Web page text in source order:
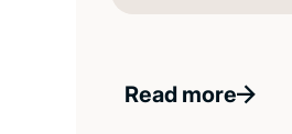
Read more